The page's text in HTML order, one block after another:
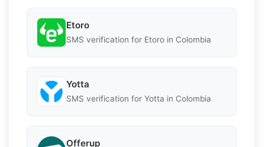
Etoro
SMS verification for Etoro in Colombia
Yotta
SMS verification for Yotta in Colombia
Offerup